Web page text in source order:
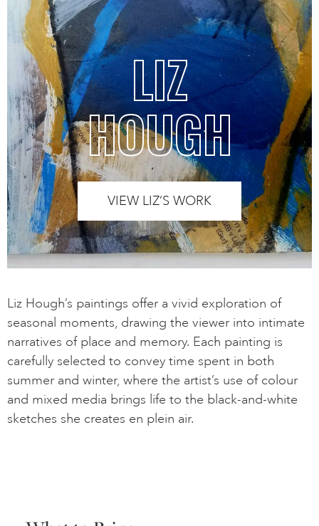
LIZ
HOUGH
VIEW LIZ’S WORK
Liz Hough’s paintings offer a vivid exploration of
seasonal moments, drawing the viewer into intimate
narratives of place and memory. Each painting is
carefully selected to convey time spent in both
summer and winter, where the artist’s use of colour
and mixed media brings life to the black-and-white
sketches she creates en plein air.